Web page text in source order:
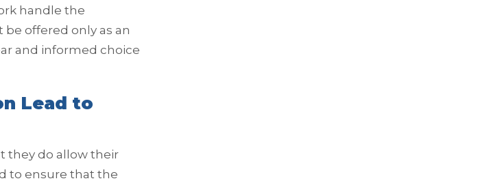
handle the
be offered only as an
and informed choice
Lead to
they do allow their
to ensure that the